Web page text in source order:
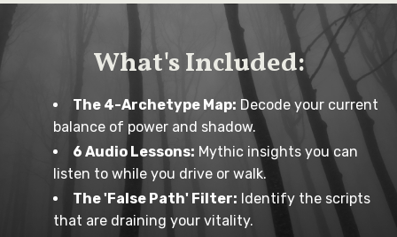
What's Included:
The 4-Archetype Map: Decode your current
balance of power and shadow.
6 Audio Lessons: Mythic insights you can
listen to while you drive or walk.
The 'False Path' Filter: Identify the scripts
that are draining your vitality.